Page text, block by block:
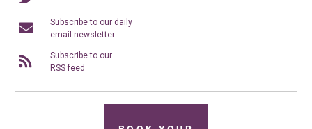
Subscribe to our daily
email newsletter
Subscribe to our
RSS feed